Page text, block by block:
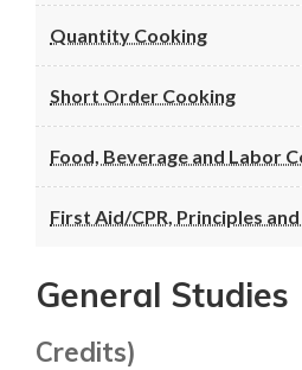
Quantity Cooking
Short Order Cooking
Food, Beverage and Labor
First Aid/CPR, Principles
General Studies
Credits)